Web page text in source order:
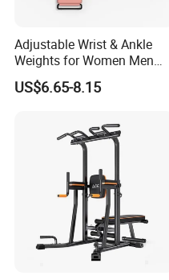
Adjustable Wrist & Ankle
Weights for Women Men
Strength Training
US$6.65-8.15